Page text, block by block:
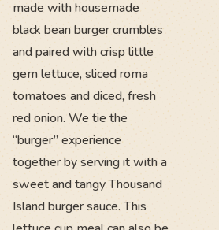
made with housemade
black bean burger crumbles
and paired with crisp little
gem lettuce, sliced roma
tomatoes and diced, fresh
red onion. We tie the
“burger” experience
together by serving it with a
sweet and tangy Thousand
Island burger sauce. This